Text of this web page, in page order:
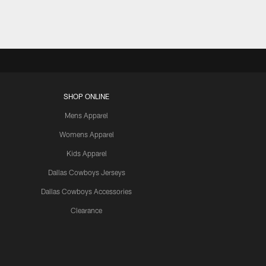
SHOP ONLINE
Mens Apparel
Womens Apparel
Kids Apparel
Dallas Cowboys Jerseys
Dallas Cowboys Accessories
Clearance